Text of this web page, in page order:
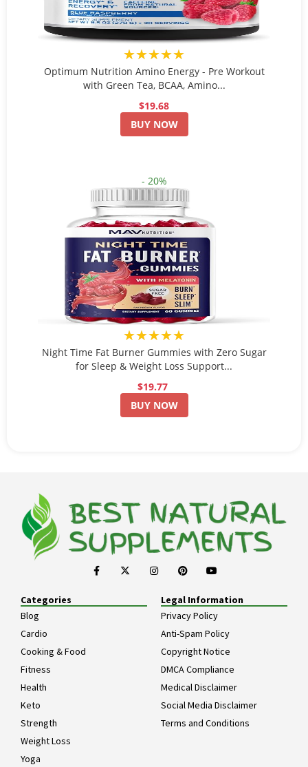
★★★★★
Optimum Nutrition Amino Energy - Pre Workout
with Green Tea, BCAA, Amino...
$19.68
BUY NOW
- 20%
★★★★★
Night Time Fat Burner Gummies with Zero Sugar
for Sleep & Weight Loss Support...
$19.77
BUY NOW
Categories
Blog
Cardio
Cooking & Food
Fitness
Health
Keto
Strength
Weight Loss
Yoga
Legal Information
Privacy Policy
Anti-Spam Policy
Copyright Notice
DMCA Compliance
Medical Disclaimer
Social Media Disclaimer
Terms and Conditions